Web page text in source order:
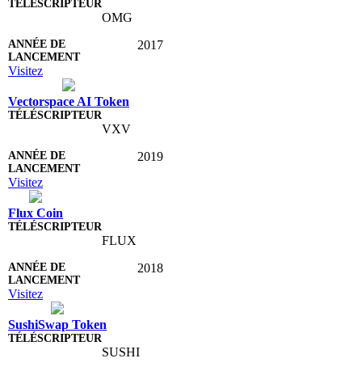
OMG
2017
Visitez
Vectorspace AI Token
VXV
2019
Visitez
Flux Coin
FLUX
2018
Visitez
SushiSwap Token
SUSHI